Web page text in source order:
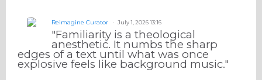
Reimagine Curator July 1, 2026 13:16
"Familiarity is a theological
anesthetic. It numbs the sharp
edges of a text until what was once
explosive feels like background music."